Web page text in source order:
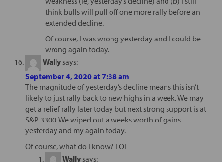
think bulls will pull off one more rally before an
extended decline.
Of course, I was wrong yesterday and I could be
wrong again today.
Wally says:
September 4, 2020 at 7:38 am
The magnitude of yesterday’s decline means this isn’t
likely to just rally back to new highs in a week. We may
get a relief rally later today but next strong support is at
S&P 3300. We wiped out a weeks worth of gains
yesterday and my again today.
Of course, what do I know? LOL
Wally says: